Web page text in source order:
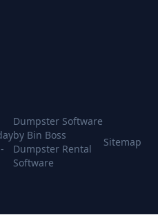
Dumpster Software
by Bin Boss
Dumpster Rental
Software
Sitemap